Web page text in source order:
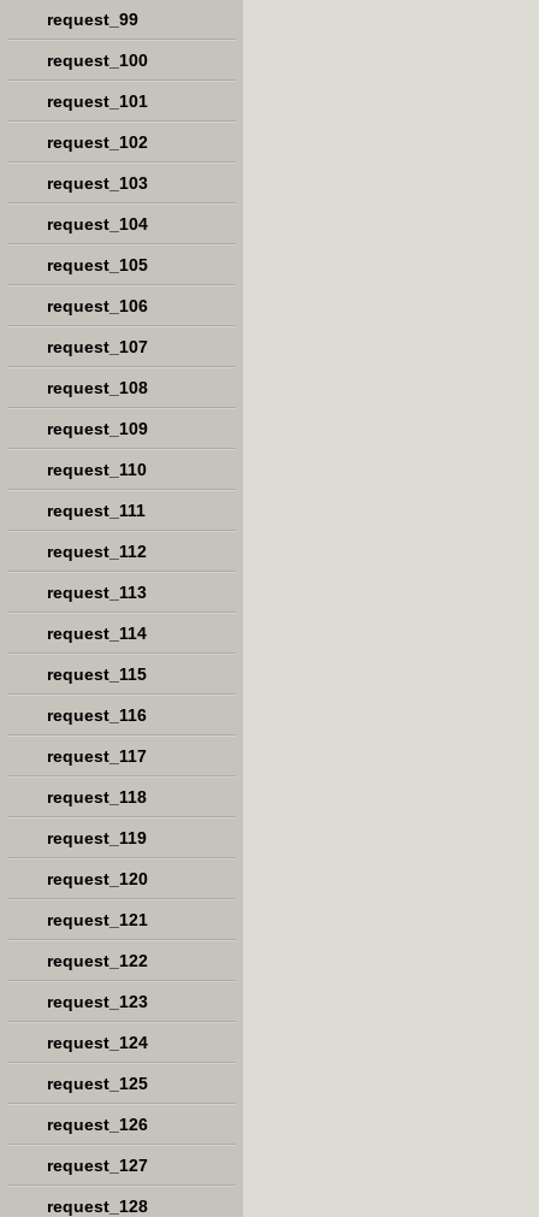
request_99
request_100
request_101
request_102
request_103
request_104
request_105
request_106
request_107
request_108
request_109
request_110
request_111
request_112
request_113
request_114
request_115
request_116
request_117
request_118
request_119
request_120
request_121
request_122
request_123
request_124
request_125
request_126
request_127
request_128